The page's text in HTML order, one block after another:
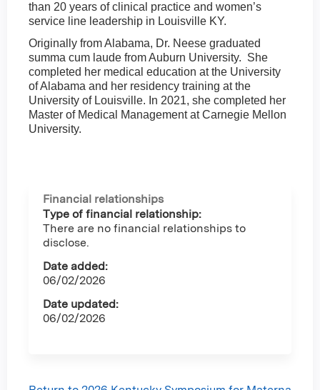
than 20 years of clinical practice and women’s
service line leadership in Louisville KY.
Originally from Alabama, Dr. Neese graduated
summa cum laude from Auburn University. She
completed her medical education at the University
of Alabama and her residency training at the
University of Louisville. In 2021, she completed her
Master of Medical Management at Carnegie Mellon
University.
Financial relationships
Type of financial relationship:
There are no financial relationships to
disclose.
Date added:
06/02/2026
Date updated:
06/02/2026